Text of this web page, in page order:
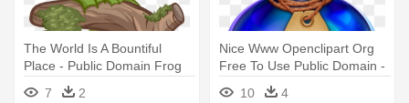
The World Is A Bountiful
Place - Public Domain Frog
7
2
Nice Www Openclipart Org
Free To Use Public Domain -
Fantasy Potion Public
10 4